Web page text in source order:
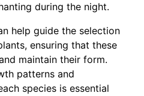
during the night.
help guide the selection
ensuring that these
maintain their form.
patterns and
species is essential